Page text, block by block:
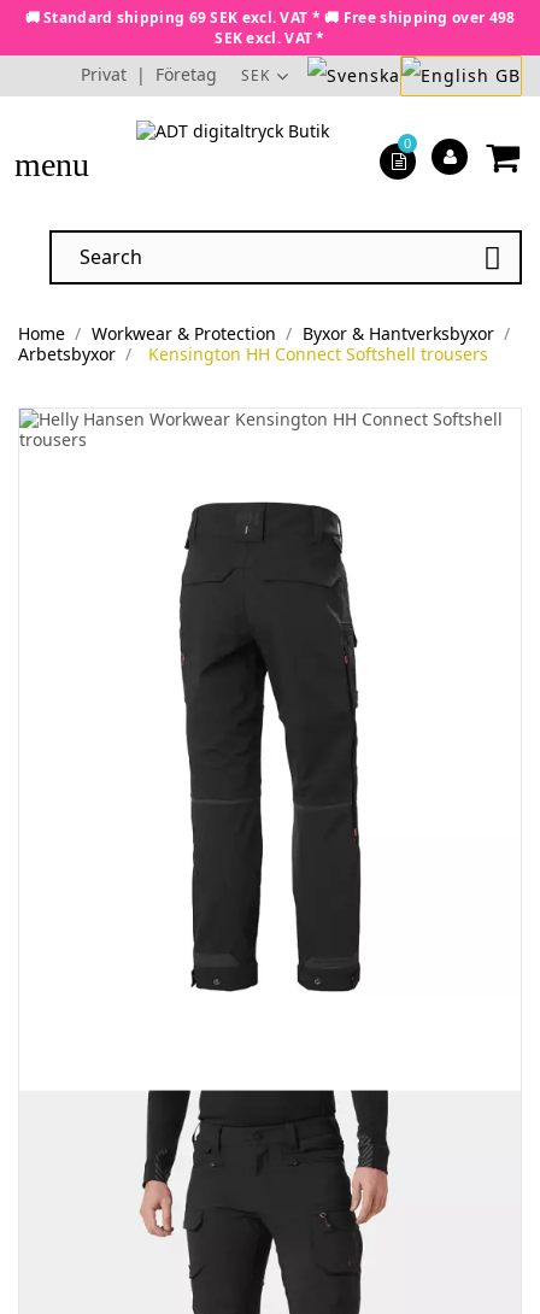
🚚 Standard shipping 69 SEK excl. VAT * 🚚 Free shipping over 498
SEK excl. VAT *
Privat | Företag SEK
menu

0
Home Workwear & Protection
Byxor & Hantverksbyxor
Arbetsbyxor
Kensington HH Connect Softshell trousers